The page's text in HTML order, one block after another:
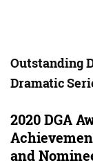
Outstanding
Dramatic
2020 DGA
and